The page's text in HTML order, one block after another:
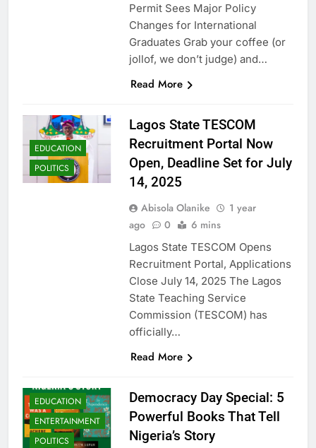
Permit Sees Major Policy
Changes for International
Graduates Grab your coffee (or
jollof, we don’t judge) and…
Read More
EDUCATION
POLITICS
Lagos State TESCOM
Recruitment Portal Now
Open, Deadline Set for July
14, 2025
Abisola Olanike
1 year
ago
0 6 mins
Lagos State TESCOM Opens
Recruitment Portal, Applications
Close July 14, 2025 The Lagos
State Teaching Service
Commission (TESCOM) has
officially…
Read More
EDUCATION
ENTERTAINMENT
POLITICS
Democracy Day Special: 5
Powerful Books That Tell
Nigeria’s Story